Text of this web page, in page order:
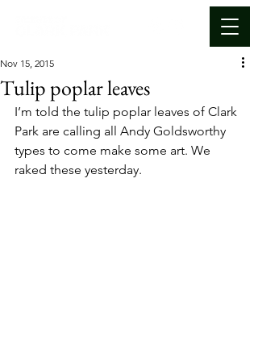
Tulip poplar leaves
Nov 15, 2015
I’m told the tulip poplar leaves of Clark
Park are calling all Andy Goldsworthy
types to come make some art. We
raked these yesterday.